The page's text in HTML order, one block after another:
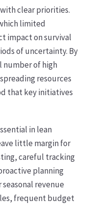
clear priorities.
limited
impact on survival
of uncertainty. By
number of high
resources
that key initiatives
in lean
little margin for
careful tracking
planning
revenue
frequent budget